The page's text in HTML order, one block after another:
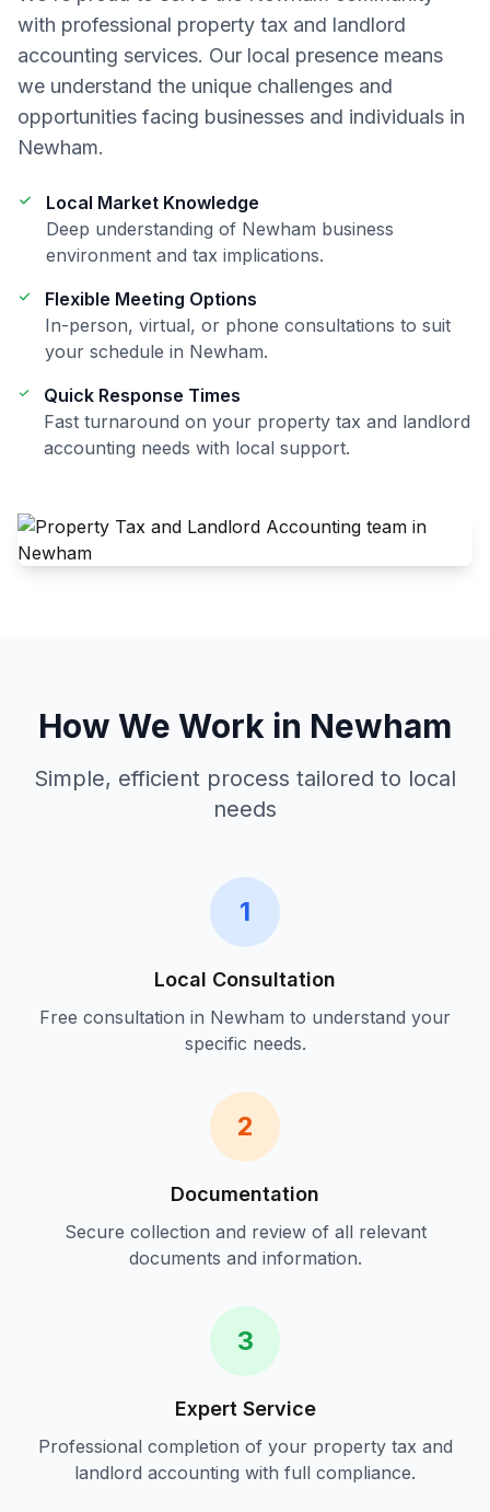
with professional property tax and landlord
accounting services. Our local presence means
we understand the unique challenges and
opportunities facing businesses and individuals in
Newham.
Local Market Knowledge
Deep understanding of Newham business
environment and tax implications.
Flexible Meeting Options
In-person, virtual, or phone consultations to suit
your schedule in Newham.
Quick Response Times
Fast turnaround on your property tax and landlord
accounting needs with local support.
How We Work in Newham
Simple, efficient process tailored to local
needs
1
Local Consultation
Free consultation in Newham to understand your
specific needs.
2
Documentation
Secure collection and review of all relevant
documents and information.
3
Expert Service
Professional completion of your property tax and
landlord accounting with full compliance.